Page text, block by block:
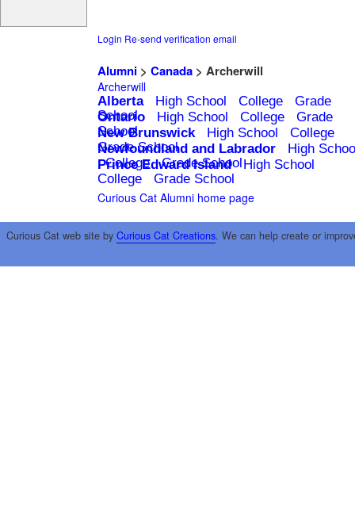
Login Re-send verification email
Alumni> Canada> Archerwill
Archerwill
Alberta High School College
Grade
School
Ontario High School College
Grade
School
New Brunswick High School
College
Grade School
Newfoundland and Labrador
High
College
Grade School
Prince Edward Island
High School
College
Grade School
Curious Cat Alumni home page
Curious Cat web site by Curious Cat Creations. We can help create or